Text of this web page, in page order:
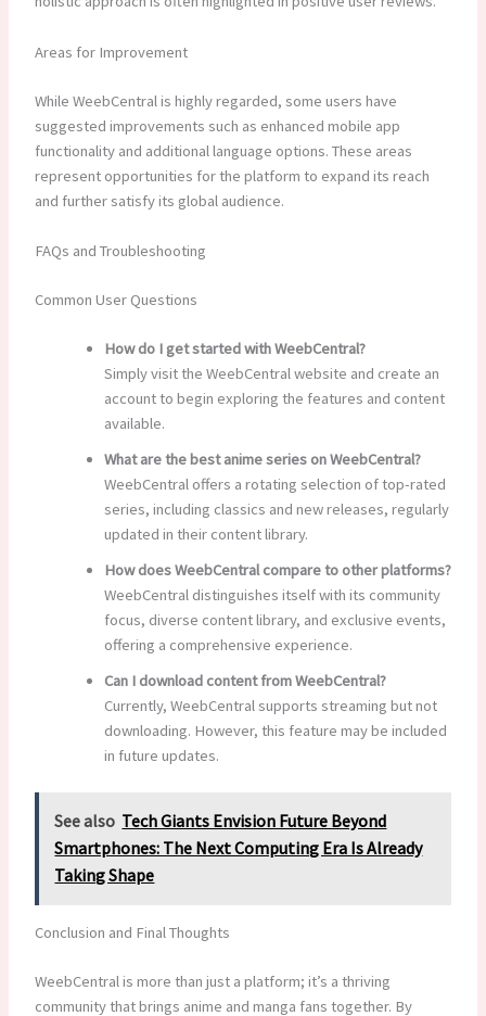
Areas for Improvement
While WeebCentral is highly regarded, some users have
suggested improvements such as enhanced mobile app
functionality and additional language options. These areas
represent opportunities for the platform to expand its reach
and further satisfy its global audience.
FAQs and Troubleshooting
Common User Questions
How do I get started with WeebCentral?
Simply visit the WeebCentral website and create an
account to begin exploring the features and content
available.
What are the best anime series on WeebCentral?
WeebCentral offers a rotating selection of top-rated
series, including classics and new releases, regularly
updated in their content library.
How does WeebCentral compare to other platforms?
WeebCentral distinguishes itself with its community
focus, diverse content library, and exclusive events,
offering a comprehensive experience.
Can I download content from WeebCentral?
Currently, WeebCentral supports streaming but not
downloading. However, this feature may be included
in future updates.
See also Tech Giants Envision Future Beyond
Smartphones: The Next Computing Era Is Already
Taking Shape
Conclusion and Final Thoughts
WeebCentral is more than just a platform; it’s a thriving
community that brings anime and manga fans together. By